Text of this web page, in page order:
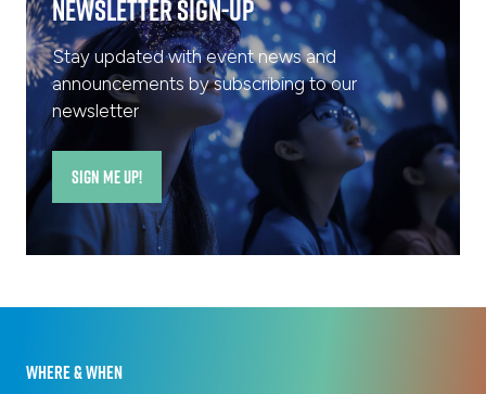
Newsletter Sign-Up
Stay updated with event news and
announcements by subscribing to our
newsletter
SIGN ME UP!
(opens
a
WHERE & WHEN